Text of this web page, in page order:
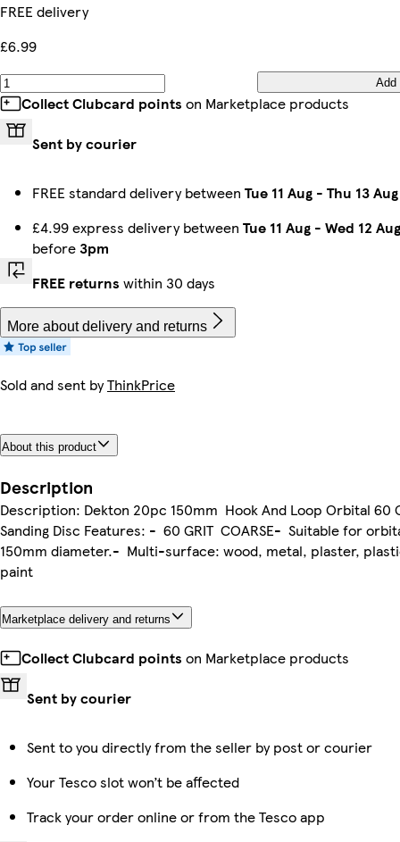
FREE delivery
£6.99
Add
Collect Clubcard points on Marketplace products
Sent by courier
FREE standard delivery between Tue 11 Aug - Thu 13 Aug
£4.99 express delivery between Tue 11 Aug - Wed 12 Aug
before3pm
FREE returns within 30 days
More about delivery and returns
Sold and sent byThinkPrice
About this product
Description
Description: Dekton 20pc 150mm Hook And Loop Orbital 60
Sanding Disc Features: - 60 GRIT COARSE- Suitable for
150mm diameter.- Multi-surface: wood, metal, plaster,
paint
Marketplace delivery and returns
Collect Clubcard points on Marketplace products
Sent by courier
Sent to you directly from the seller by post or courier
Your Tesco slot won’t be affected
Track your order online or from the Tesco app